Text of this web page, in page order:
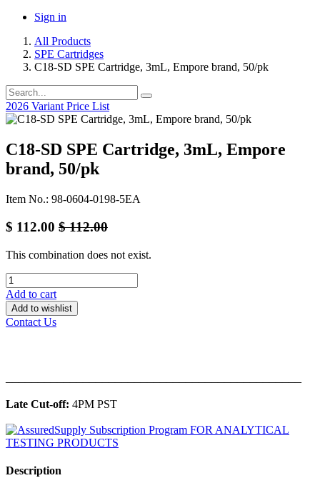
Sign in
All Products
SPE Cartridges
C18-SD SPE Cartridge, 3mL, Empore brand, 50/pk
2026 Variant Price List
C18-SD SPE Cartridge, 3mL, Empore
brand, 50/pk
Item No.: 98-0604-0198-5EA
$ 112.00 $112.00
This combination does not exist.
Add to cart
Add to wishlist
Contact Us
Late Cut-off: 4PM PST
Description